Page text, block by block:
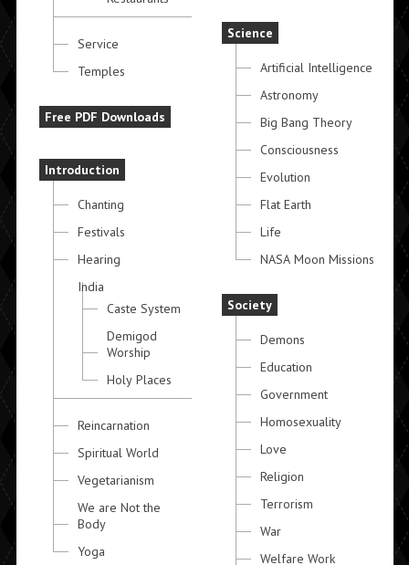
Service
Temples
Free PDF Downloads
Introduction
Chanting
Festivals
Hearing
India
Caste System
Demigod
Worship
Holy Places
Reincarnation
Spiritual World
Vegetarianism
We are Not the
Body
Yoga
Science
Artificial Intelligence
Astronomy
Big Bang Theory
Consciousness
Evolution
Flat Earth
Life
NASA Moon Missions
Society
Demons
Education
Government
Homosexuality
Love
Religion
Terrorism
War
Welfare Work